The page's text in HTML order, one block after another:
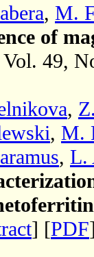
, M.
of
Vol. 49,
,
, M.
, L.
] [PDF